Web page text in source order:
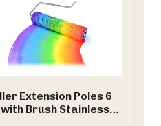
Extension Poles 6
Brush Stainless